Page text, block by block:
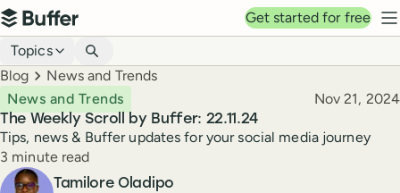
Top navigation
Buffer
Get started for free
Blog navigation
Topics
Breadcrumbs
Blog News and Trends
The Weekly Scroll by Buffer: 22.11.24
News and Trends Published
Nov 21, 2024
Tips, news & Buffer updates for your social media journey
Reading time
3 minute read
Author
Tamilore Oladipo